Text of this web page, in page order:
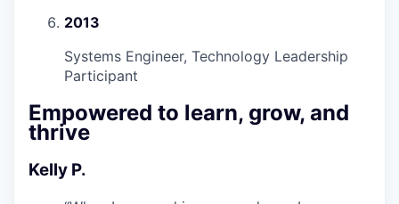
2013
Systems Engineer, Technology Leadership
Participant
Empowered to learn, grow, and
thrive
Kelly P.